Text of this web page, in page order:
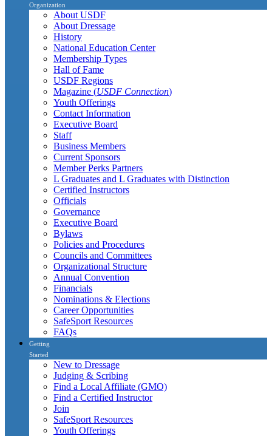
Organization
About USDF
About Dressage
History
National Education Center
Membership Types
Hall of Fame
USDF Regions
Magazine (USDF Connection)
Youth Offerings
Contact Information
Executive Board
Staff
Business Members
Current Sponsors
Member Perks Partners
L Graduates and L Graduates with Distinction
Certified Instructors
Officials
Governance
Executive Board
Bylaws
Policies and Procedures
Councils and Committees
Organizational Structure
Annual Convention
Financials
Nominations & Elections
Career Opportunities
SafeSport Resources
FAQs
Getting
Started
New to Dressage
Judging & Scribing
Find a Local Affiliate (GMO)
Find a Certified Instructor
Join
SafeSport Resources
Youth Offerings